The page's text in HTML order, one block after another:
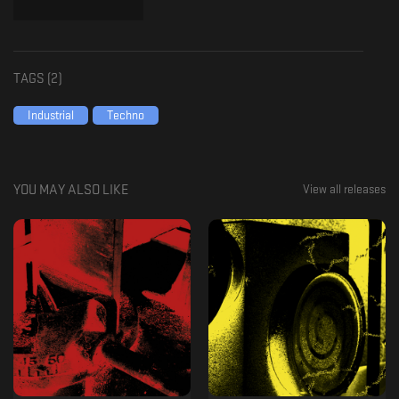
TAGS (2 )
Industrial Techno
YOU MAY ALSO LIKE View all releases